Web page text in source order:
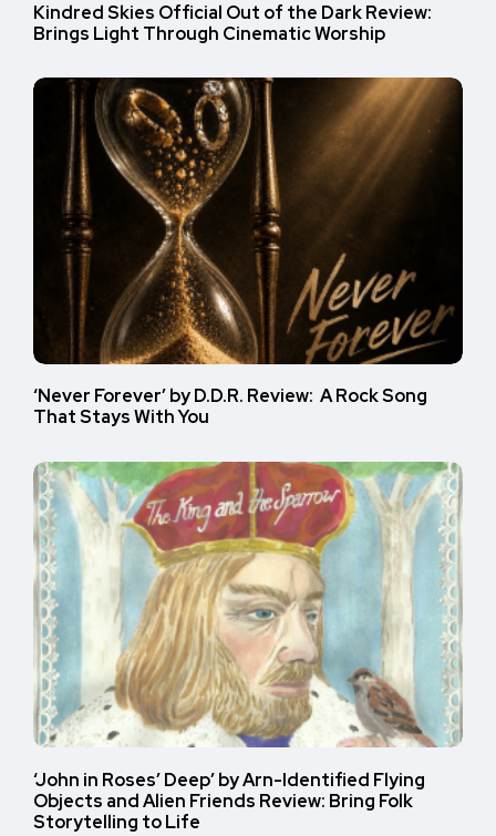
Kindred Skies Official Out of the Dark Review:
Brings Light Through Cinematic Worship
‘Never Forever’ by D.D.R. Review: A Rock Song
That Stays With You
‘John in Roses’ Deep’ by Arn-Identified Flying
Objects and Alien Friends Review: Bring Folk
Storytelling to Life